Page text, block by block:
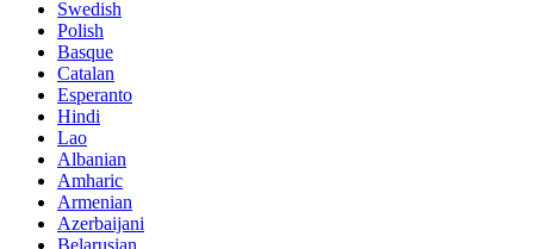
Swedish
Polish
Basque
Catalan
Esperanto
Hindi
Lao
Albanian
Amharic
Armenian
Azerbaijani